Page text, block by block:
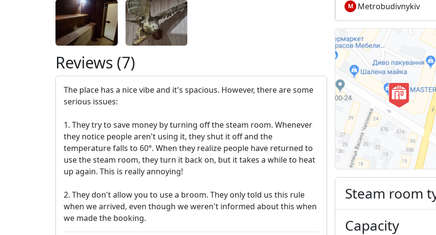
М Metrobudivnykiv
Steam room
Capacity
Reviews (7)
The place has a nice vibe and it's spacious. However, there are some
serious issues:
1. They try to save money by turning off the steam room. Whenever
they notice people aren't using it, they shut it off and the
temperature falls to 60°. When they realize people have returned to
use the steam room, they turn it back on, but it takes a while to heat
up again. This is really annoying!
2. They don't allow you to use a broom. They only told us this rule
when we arrived, even though we weren't informed about this when
we made the booking.